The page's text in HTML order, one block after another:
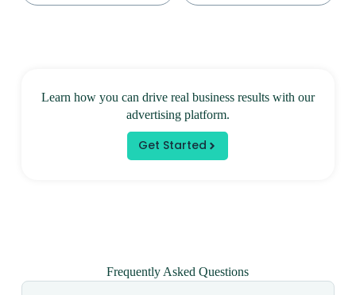
Learn how you can drive real business results with our
advertising platform.
Get Started
Frequently Asked Questions